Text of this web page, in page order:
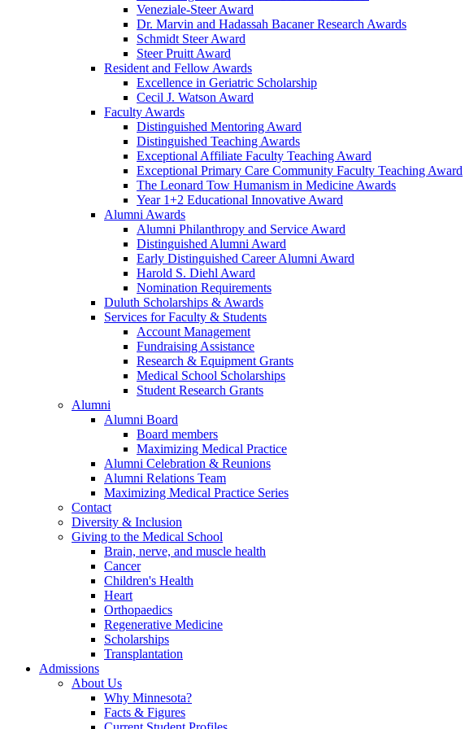
Veneziale-Steer Award
Dr. Marvin and Hadassah Bacaner Research Awards
Schmidt Steer Award
Steer Pruitt Award
Resident and Fellow Awards
Excellence in Geriatric Scholarship
Cecil J. Watson Award
Faculty Awards
Distinguished Mentoring Award
Distinguished Teaching Awards
Exceptional Affiliate Faculty Teaching Award
Exceptional Primary Care Community Faculty Teaching Award
The Leonard Tow Humanism in Medicine Awards
Year 1+2 Educational Innovative Award
Alumni Awards
Alumni Philanthropy and Service Award
Distinguished Alumni Award
Early Distinguished Career Alumni Award
Harold S. Diehl Award
Nomination Requirements
Duluth Scholarships & Awards
Services for Faculty & Students
Account Management
Fundraising Assistance
Research & Equipment Grants
Medical School Scholarships
Student Research Grants
Alumni
Alumni Board
Board members
Maximizing Medical Practice
Alumni Celebration & Reunions
Alumni Relations Team
Maximizing Medical Practice Series
Contact
Diversity & Inclusion
Giving to the Medical School
Brain, nerve, and muscle health
Cancer
Children's Health
Heart
Orthopaedics
Regenerative Medicine
Scholarships
Transplantation
Admissions
About Us
Why Minnesota?
Facts & Figures